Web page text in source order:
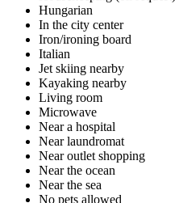
Hungarian
In the city center
Iron/ironing board
Italian
Jet skiing nearby
Kayaking nearby
Living room
Microwave
Near a hospital
Near laundromat
Near outlet shopping
Near the ocean
Near the sea
No pets allowed